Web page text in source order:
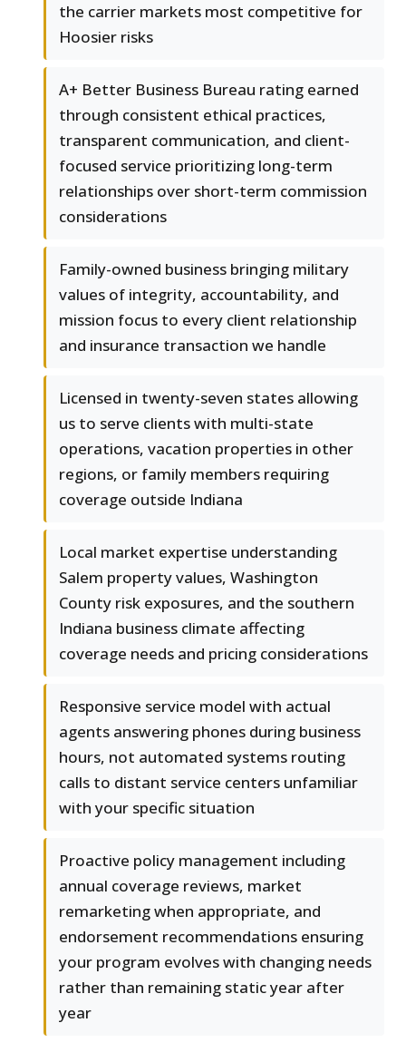
the carrier markets most competitive for
Hoosier risks
A+ Better Business Bureau rating earned
through consistent ethical practices,
transparent communication, and client-
focused service prioritizing long-term
relationships over short-term commission
considerations
Family-owned business bringing military
values of integrity, accountability, and
mission focus to every client relationship
and insurance transaction we handle
Licensed in twenty-seven states allowing
us to serve clients with multi-state
operations, vacation properties in other
regions, or family members requiring
coverage outside Indiana
Local market expertise understanding
Salem property values, Washington
County risk exposures, and the southern
Indiana business climate affecting
coverage needs and pricing considerations
Responsive service model with actual
agents answering phones during business
hours, not automated systems routing
calls to distant service centers unfamiliar
with your specific situation
Proactive policy management including
annual coverage reviews, market
remarketing when appropriate, and
endorsement recommendations ensuring
your program evolves with changing needs
rather than remaining static year after
year